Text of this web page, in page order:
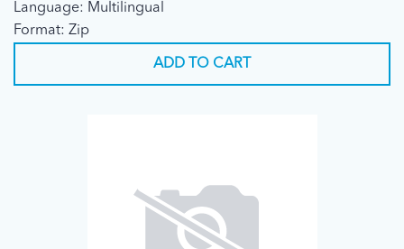
Language: Multilingual
Format: Zip
ADD TO CART